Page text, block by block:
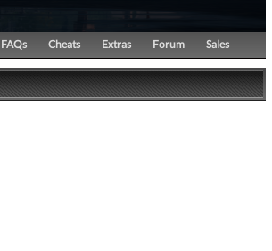
FAQs Cheats Extras Forum Sales